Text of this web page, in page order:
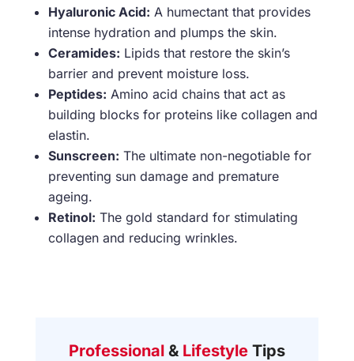
Hyaluronic Acid: A humectant that provides
intense hydration and plumps the skin.
Ceramides: Lipids that restore the skin’s
barrier and prevent moisture loss.
Peptides: Amino acid chains that act as
building blocks for proteins like collagen and
elastin.
Sunscreen: The ultimate non-negotiable for
preventing sun damage and premature
ageing.
Retinol: The gold standard for stimulating
collagen and reducing wrinkles.
Professional & Lifestyle Tips